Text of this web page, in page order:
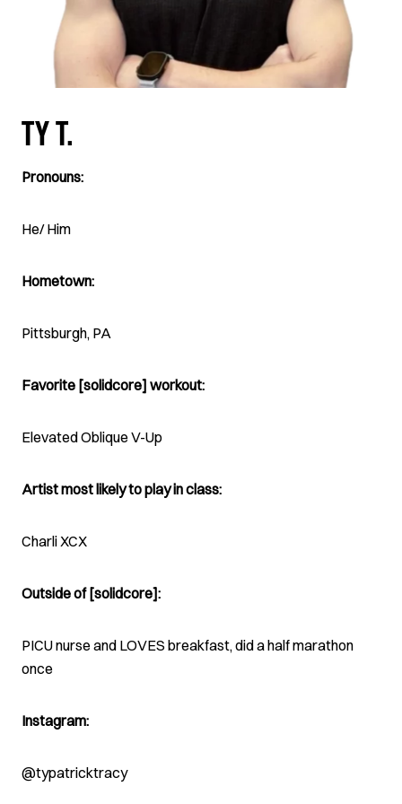
TY T.
Pronouns:
He/ Him
Hometown:
Pittsburgh, PA
Favorite [solidcore] workout:
Elevated Oblique V-Up
Artist most likely to play in class:
Charli XCX
Outside of [solidcore]:
PICU nurse and LOVES breakfast, did a half marathon
once
Instagram:
@typatricktracy